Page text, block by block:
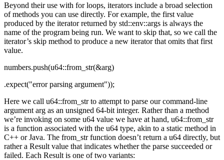
Beyond their use with for loops, iterators include a broad selection
of methods you can use directly. For example, the first value
produced by the iterator returned by std::env::args is always the
name of the program being run. We want to skip that, so we call the
iterator’s skip method to produce a new iterator that omits that first
value.
numbers.push(u64::from_str(&arg)
.expect("error parsing argument"));
Here we call u64::from_str to attempt to parse our command-line
argument arg as an unsigned 64-bit integer. Rather than a method
we’re invoking on some u64 value we have at hand, u64::from_str
is a function associated with the u64 type, akin to a static method in
C++ or Java. The from_str function doesn’t return a u64 directly, but
rather a Result value that indicates whether the parse succeeded or
failed. Each Result is one of two variants: